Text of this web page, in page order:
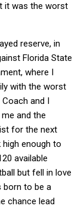
it was the worst
reserve, in
Florida State
where I
with the worst
and I
and the
for the next
enough to
available
but fell in love
born to be a
chance lead